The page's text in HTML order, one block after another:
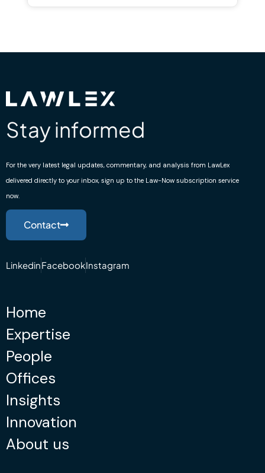
Stay informed
For the very latest legal updates, commentary, and analysis from LawLex
delivered directly to your inbox, sign up to the Law-Now subscription service
now.
Contact
LinkedinFacebookInstagram
Home
Expertise
People
Offices
Insights
Innovation
About us